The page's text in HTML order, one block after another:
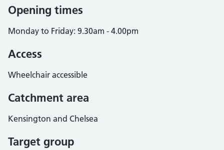
Opening times
Monday to Friday: 9.30am - 4.00pm
Access
Wheelchair accessible
Catchment area
Kensington and Chelsea
Target group